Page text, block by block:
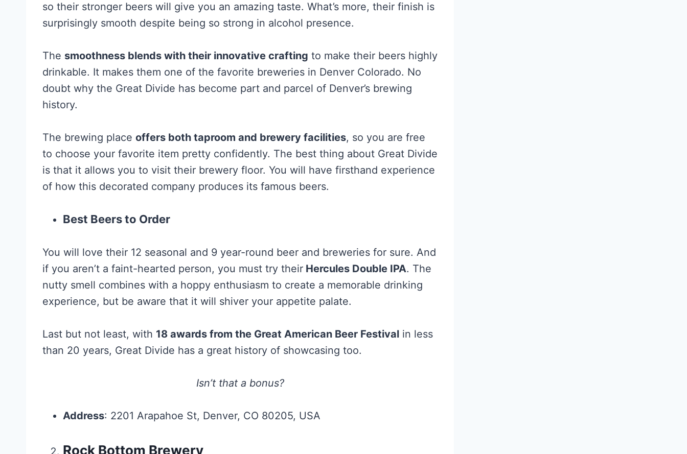
so their stronger beers will give you an amazing taste. What’s more, their finish is
surprisingly smooth despite being so strong in alcohol presence.
The smoothness blends with their innovative crafting to make their beers highly
drinkable. It makes them one of the favorite breweries in Denver Colorado. No
doubt why the Great Divide has become part and parcel of Denver’s brewing
history.
The brewing place offers both taproom and brewery facilities, so you are free
to choose your favorite item pretty confidently. The best thing about Great Divide
is that it allows you to visit their brewery floor. You will have firsthand experience
of how this decorated company produces its famous beers.
Best Beers to Order
You will love their 12 seasonal and 9 year-round beer and breweries for sure. And
if you aren’t a faint-hearted person, you must try their Hercules Double IPA. The
nutty smell combines with a hoppy enthusiasm to create a memorable drinking
experience, but be aware that it will shiver your appetite palate.
Last but not least, with 18 awards from the Great American Beer Festival in less
than 20 years, Great Divide has a great history of showcasing too.
Isn’t that a bonus?
Address: 2201 Arapahoe St, Denver, CO 80205, USA
Rock Bottom Brewery